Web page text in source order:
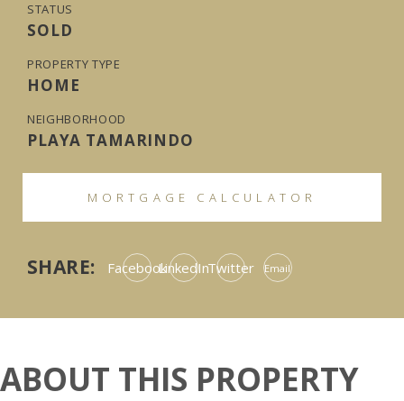
STATUS
SOLD
PROPERTY TYPE
HOME
NEIGHBORHOOD
PLAYA TAMARINDO
MORTGAGE CALCULATOR
SHARE: FacebookLinkedInTwitter Email
ABOUT THIS PROPERTY